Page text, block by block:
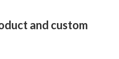
and custom